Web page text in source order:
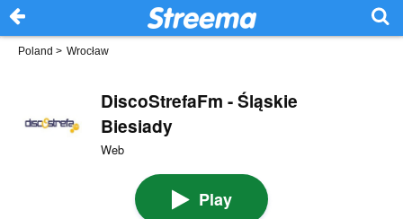
Poland > Wrocław
DiscoStrefaFm - Śląskie
Biesiady
Web
Play